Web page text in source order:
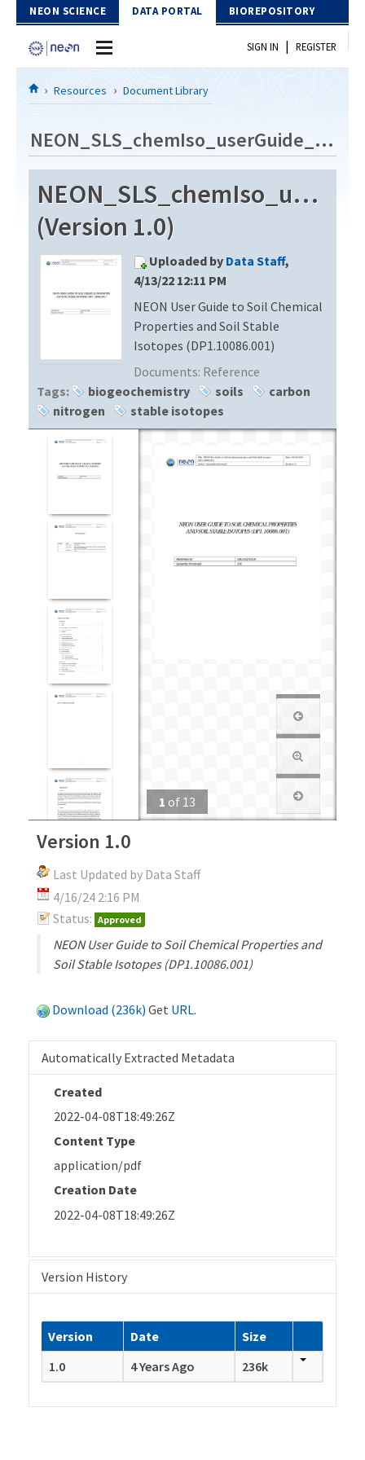
Skip to Content
NEON SCIENCE DATA PORTAL BIOREPOSITORY
Home
Download Data
EXPLORE DATA PRODUCTS
API
PROTOTYPE DATA
Resources
DOCUMENT LIBRARY
DATA AVAILABILITY CHART
MEGAPIT INFORMATION
SIGN IN | REGISTER
Resources Document Library
NEON_SLS_chemIso_userGuide_vC
(Version 1.0)
Uploaded by Data Staff,
4/13/22 12:11 PM
NEON User Guide to Soil Chemical
Properties and Soil Stable
Isotopes (DP1.10086.001)
Documents: Reference
Tags:
biogeochemistry soils
carbon
nitrogen
stable isotopes
1 of 13
Version 1.0
Last Updated by Data Staff
4/16/24 2:16 PM
Status: Approved
NEON User Guide to Soil Chemical Properties and
Soil Stable Isotopes (DP1.10086.001)
Download (236k) Get URL.
Automatically Extracted Metadata
Created
2022-04-08T18:49:26Z
Content Type
application/pdf
Creation Date
2022-04-08T18:49:26Z
Version History
Version Date
Size
1.0
4 Years Ago 236k